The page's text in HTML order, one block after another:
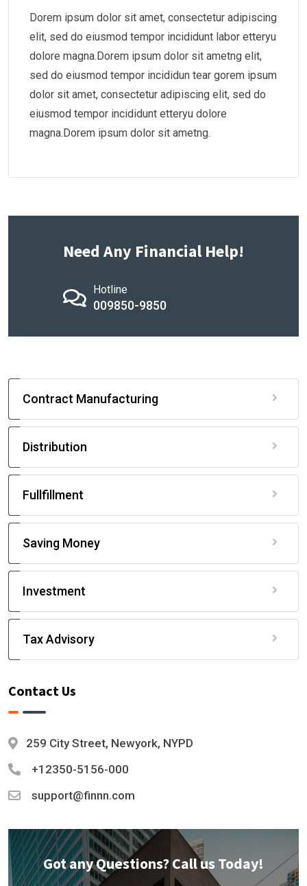
Dorem ipsum dolor sit amet, consectetur adipiscing
elit, sed do eiusmod tempor incididunt labor etteryu
dolore magna.Dorem ipsum dolor sit ametng elit,
sed do eiusmod tempor incididun tear gorem ipsum
dolor sit amet, consectetur adipiscing elit, sed do
eiusmod tempor incididunt etteryu dolore
magna.Dorem ipsum dolor sit ametng.
Need Any Financial Help!
Hotline
009850-9850
Contract Manufacturing
Distribution
Fullfillment
Saving Money
Investment
Tax Advisory
Contact Us
259 City Street, Newyork, NYPD
+12350-5156-000
support@finnn.com
Got any Questions? Call us Today!